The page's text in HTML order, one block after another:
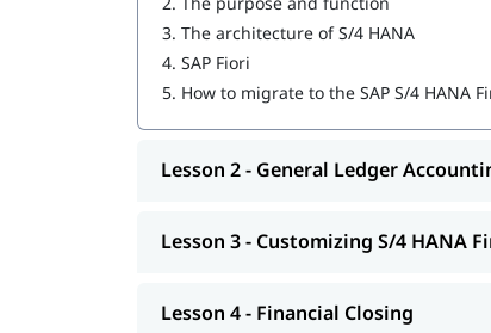
Customizing S/4 HANA Finance
Financial Closing
Management accounting and
Integrating business processes
Migrating to S/4 HANA Finance
needs.
3. The architecture of S/4 HANA
4. SAP Fiori
5. How to migrate to the SAP S/4 HANA
Lesson 2 - General Ledger
Lesson 3 - Customizing S/4 HANA
Lesson 4 - Financial Closing